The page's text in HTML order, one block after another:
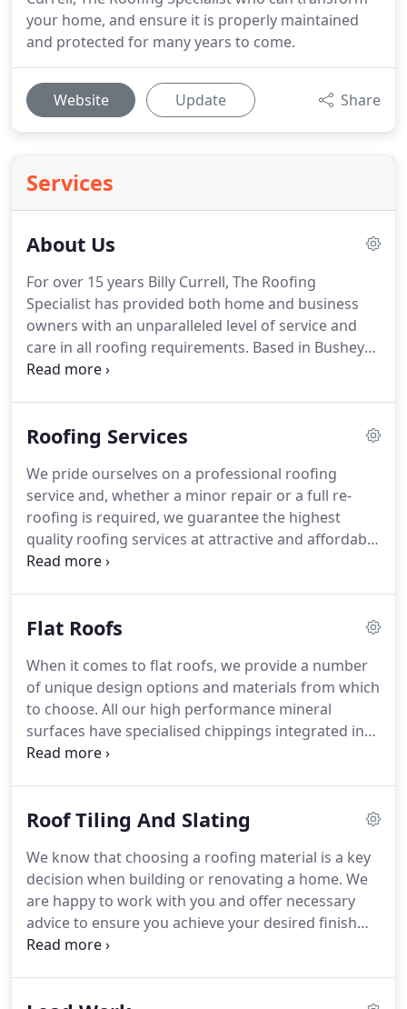
your home, and ensure it is properly maintained
and protected for many years to come.
Website Update Share
Services
About Us
For over 15 years Billy Currell, The Roofing
Specialist has provided both home and business
owners with an unparalleled level of service and
care in all roofing requirements. Based in Bushey
Village, Hertfordshire, we specialise in both new
customer service and attention to detail to each
Confederation of Roofing Contractors (CRC), we
undertake all our work to the most exacting of
standards and provide insurance backed
guarantees.
Roofing Services
We pride ourselves on a professional roofing
service and, whether a minor repair or a full re-
roofing is required, we guarantee the highest
quality roofing services at attractive and affordable
prices from a local company on which you can rely.
with unexpected problems at your property,
squirrels, who may take up residence in your roof!
We will eliminate the issue as quickly as we can,
and where possible try not to harm the animals.
Flat Roofs
When it comes to flat roofs, we provide a number
of unique design options and materials from which
to choose. All our high performance mineral
surfaces have specialised chippings integrated into
the felt for ultimate thermal benefit, and at the
Currell, The Roofing Specialist will assess your
our customers to decide upon the best system that
will save money over time and guarantee to
enhance the longevity of your flat roof.
Roof Tiling And Slating
We know that choosing a roofing material is a key
decision when building or renovating a home. We
are happy to work with you and offer necessary
advice to ensure you achieve your desired finish
with an abundance of aesthetic appeal.